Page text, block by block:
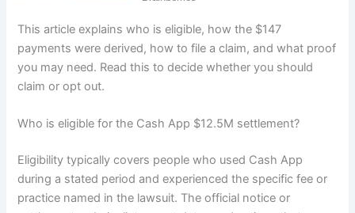
This article explains who is eligible, how the $147
payments were derived, how to file a claim, and what proof
you may need. Read this to decide whether you should
claim or opt out.
Who is eligible for the Cash App $12.5M settlement?
Eligibility typically covers people who used Cash App
during a stated period and experienced the specific fee or
practice named in the lawsuit. The official notice or